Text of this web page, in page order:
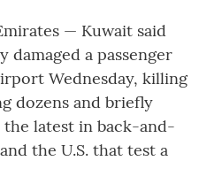
— Kuwait said
damaged a passenger
Wednesday, killing
dozens and briefly
latest in back-and-
the U.S. that test a